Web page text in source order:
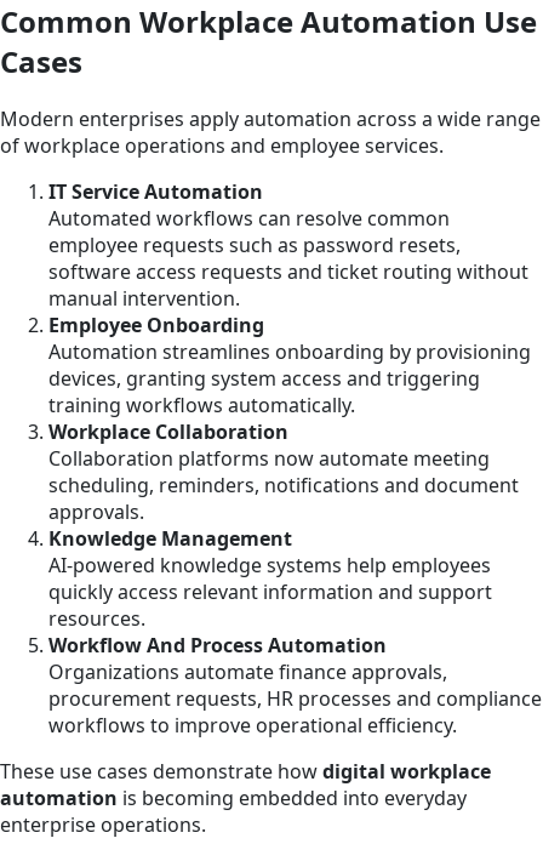
Common Workplace Automation Use
Cases
Modern enterprises apply automation across a wide range
of workplace operations and employee services.
IT Service Automation
Automated workflows can resolve common
employee requests such as password resets,
software access requests and ticket routing without
manual intervention.
Employee Onboarding
Automation streamlines onboarding by provisioning
devices, granting system access and triggering
training workflows automatically.
Workplace Collaboration
Collaboration platforms now automate meeting
scheduling, reminders, notifications and document
approvals.
Knowledge Management
AI-powered knowledge systems help employees
quickly access relevant information and support
resources.
Workflow And Process Automation
Organizations automate finance approvals,
procurement requests, HR processes and compliance
workflows to improve operational efficiency.
These use cases demonstrate howdigital workplace
automation is becoming embedded into everyday
enterprise operations.